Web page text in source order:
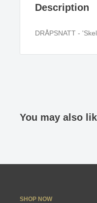
Description
DRÅPSNATT -
You may also
SHOP NOW